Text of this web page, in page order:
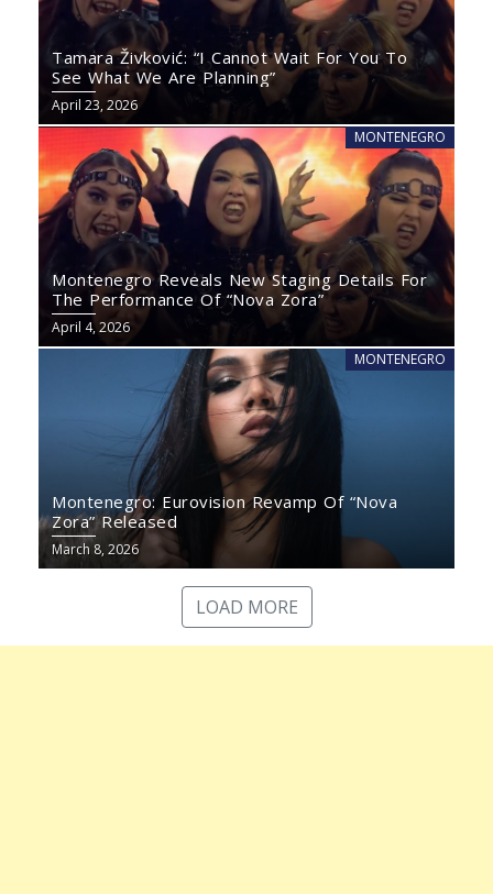
Tamara Živković: “I Cannot Wait For You To
See What We Are Planning”
April 23, 2026
MONTENEGRO
Montenegro Reveals New Staging Details For
The Performance Of “Nova Zora”
April 4, 2026
MONTENEGRO
Montenegro: Eurovision Revamp Of “Nova
Zora” Released
March 8, 2026
LOAD MORE